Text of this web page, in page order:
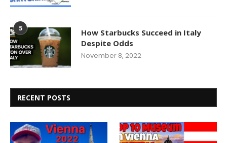
5
How Starbucks Succeed in Italy
Despite Odds
November 8, 2022
RECENT POSTS